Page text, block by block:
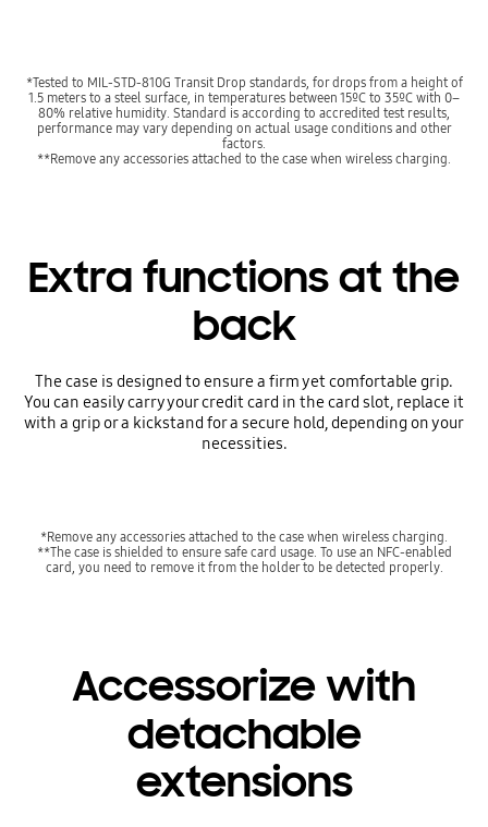
*Tested to MIL-STD-810G Transit Drop standards, for drops from a height of
1.5 meters to a steel surface, in temperatures between 15ºC to 35ºC with 0–
80% relative humidity. Standard is according to accredited test results,
performance may vary depending on actual usage conditions and other
factors.
**Remove any accessories attached to the case when wireless charging.
Extra functions at the
back
The case is designed to ensure a firm yet comfortable grip.
You can easily carry your credit card in the card slot, replace it
with a grip or a kickstand for a secure hold, depending on your
necessities.
*Remove any accessories attached to the case when wireless charging.
**The case is shielded to ensure safe card usage. To use an NFC-enabled
card, you need to remove it from the holder to be detected properly.
Accessorize with
detachable
extensions